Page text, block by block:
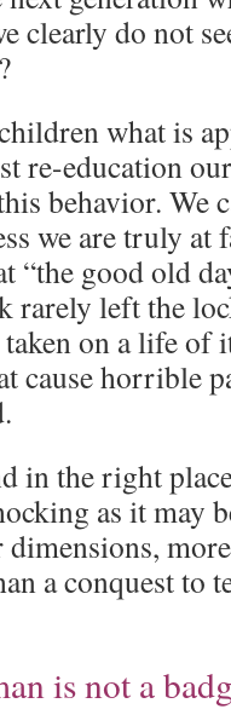
clearly do not
what is
re-education
behavior. We
we are truly
“the good old
rarely left the
on a life of
cause horrible
in the right
as it may
a conquest to
is not a